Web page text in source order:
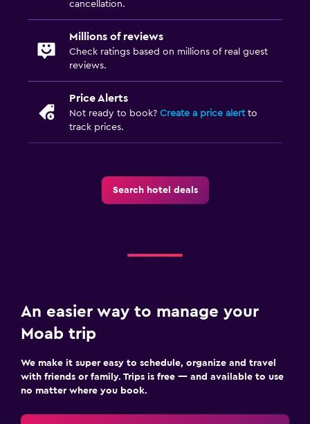
Family friendly
cancellation.
Millions of reviews
Check ratings based on millions of real guest
reviews.
Price Alerts
Not ready to book? Create a price alertto
track prices.
Search hotel deals
An easier way to manage your
Moab trip
We make it super easy to schedule, organize and travel
with friends or family. Trips is free — and available to use
no matter where you book.